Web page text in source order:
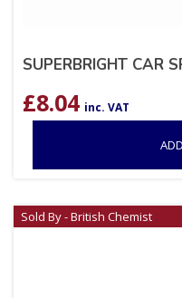
SUPERBRIGHT CAR
£8.04 inc. VAT
Sold By - British Chemist